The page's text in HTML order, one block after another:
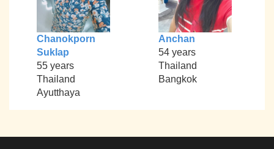
Chanokporn
Suklap
55 years
Thailand
Ayutthaya
Anchan
54 years
Thailand
Bangkok